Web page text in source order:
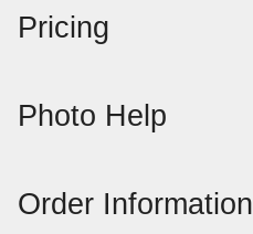
Pricing
Photo Help
Order Information